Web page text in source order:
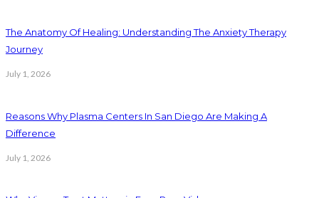
The Anatomy Of Healing: Understanding The Anxiety Therapy
Journey
July 1, 2026
Reasons Why Plasma Centers In San Diego Are Making A
Difference
July 1, 2026